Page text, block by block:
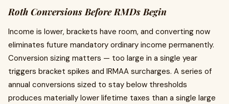
Roth Conversions Before RMDs Begin
Income is lower, brackets have room, and converting now
eliminates future mandatory ordinary income permanently.
Conversion sizing matters — too large in a single year
triggers bracket spikes and IRMAA surcharges. A series of
annual conversions sized to stay below thresholds
produces materially lower lifetime taxes than a single large